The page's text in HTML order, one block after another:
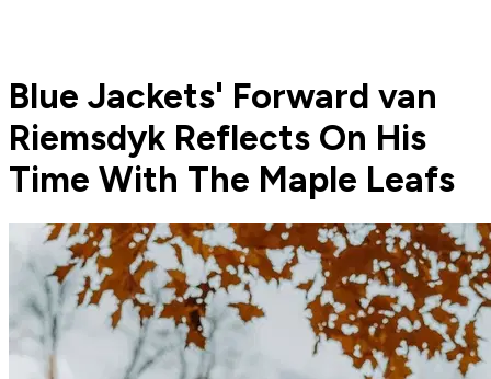
Blue Jackets' Forward van
Riemsdyk Reflects On His
Time With The Maple Leafs